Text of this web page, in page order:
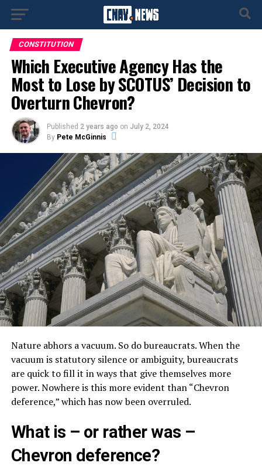
CONSTITUTION
Which Executive Agency Has the
Most to Lose by SCOTUS’ Decision to
Overturn Chevron?
Published 2 years ago on July 2, 2024
By Pete McGinnis
Nature abhors a vacuum. So do bureaucrats. When the
vacuum is statutory silence or ambiguity, bureaucrats
are quick to fill it in ways that give themselves more
power. Nowhere is this more evident than “Chevron
deference,” which has now been overruled.
What is – or rather was –
Chevron deference?